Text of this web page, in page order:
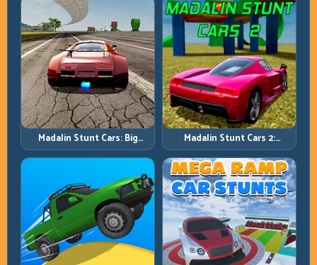
Madalin Stunt Cars: Big
Power, Precise Stunt Flow
Madalin Stunt Cars 2:
Sharpen Your Launch-to-
Landing System